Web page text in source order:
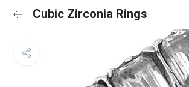
Cubic Zirconia Rings